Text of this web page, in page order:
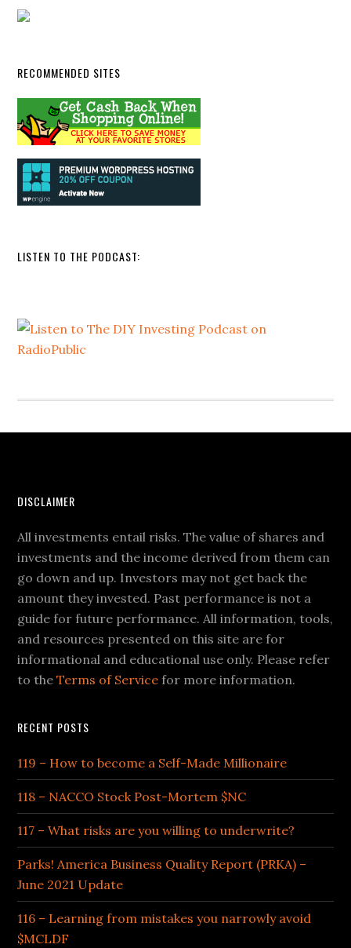
RECOMMENDED SITES
LISTEN TO THE PODCAST:
DISCLAIMER
All investments entail risks. The value of shares and
investments and the income derived from them can
go down and up. Investors may not get back the
amount they invested. Past performance is not a
guide for future performance. All information, tools,
and resources presented on this site are for
informational and educational use only. Please refer
to theTerms of Service for more information.
RECENT POSTS
119 – How to become a Self-Made Millionaire
118 – NACCO Stock Post-Mortem $NC
117 – What risks are you willing to underwrite?
Parks! America Business Quality Report (PRKA) –
June 2021 Update
116 – Learning from mistakes you narrowly avoid
$MCLDF